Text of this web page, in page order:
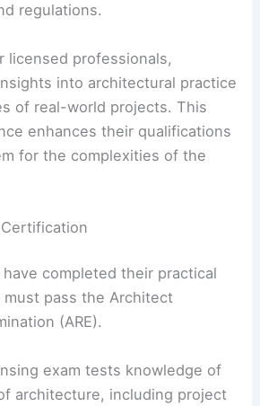
regulations.
licensed professionals,
into architectural practice
of real-world projects. This
enhances their qualifications
for the complexities of the
completed their practical
pass the Architect
(ARE).
exam tests knowledge of
architecture, including project